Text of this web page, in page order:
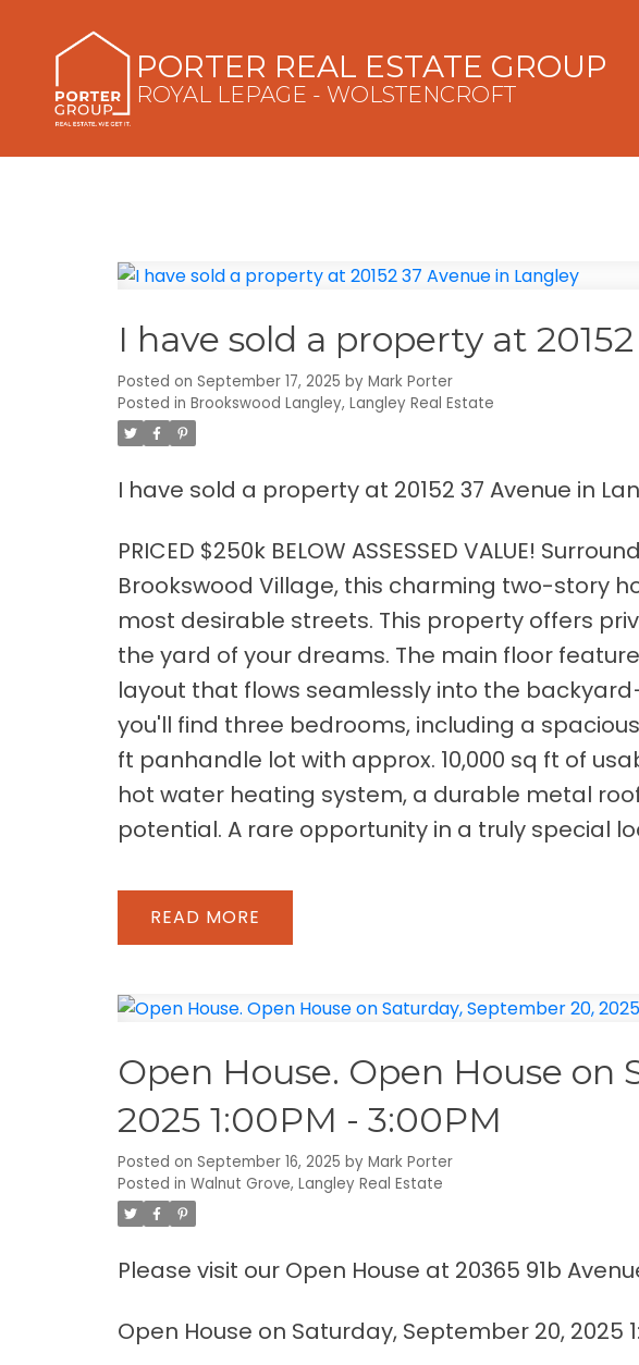
PORTER REAL ESTATE GROUP
ROYAL LEPAGE - WOLSTENCROFT
I have sold a property at
Posted on September 17, 2025 by Mark Porter
Posted in Brookswood Langley, Langley Real Estate
I have sold a property at 20152 37 Avenue in
PRICED $250k BELOW ASSESSED VALUE!
Brookswood Village, this charming two-story
most desirable streets. This property offers
the yard of your dreams. The main floor
layout that flows seamlessly into the
you'll find three bedrooms, including a
ft panhandle lot with approx. 10,000 sq ft of
hot water heating system, a durable metal
potential. A rare opportunity in a truly special
READ
Open House. Open House on
2025 1:00PM - 3:00PM
Posted on September 16, 2025 by Mark Porter
Posted in Walnut Grove, Langley Real Estate
Please visit our Open House at 20365 91b
Open House on Saturday, September 20, 2025